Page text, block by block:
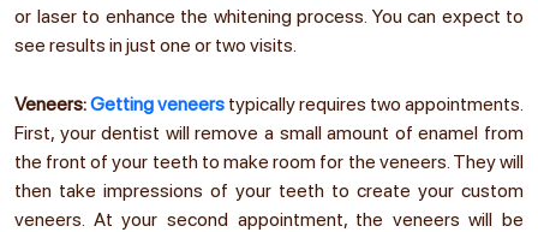
or laser to enhance the whitening process. You can expect to
see results in just one or two visits.
Veneers:Getting veneers typically requires two appointments.
First, your dentist will remove a small amount of enamel from
the front of your teeth to make room for the veneers. They will
then take impressions of your teeth to create your custom
veneers. At your second appointment, the veneers will be